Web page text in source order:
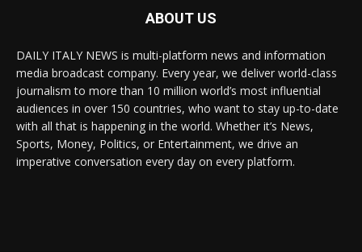
ABOUT US
DAILY ITALY NEWS is multi-platform news and information
media broadcast company. Every year, we deliver world-class
journalism to more than 10 million world’s most influential
audiences in over 150 countries, who want to stay up-to-date
with all that is happening in the world. Whether it’s News,
Sports, Money, Politics, or Entertainment, we drive an
imperative conversation every day on every platform.